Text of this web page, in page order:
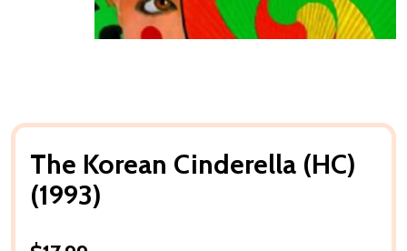
The Korean Cinderella (HC)
(1993)